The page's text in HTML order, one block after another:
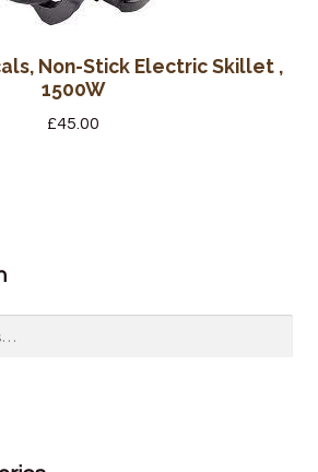
Non-Stick Electric Skillet ,
1500W
£45.00